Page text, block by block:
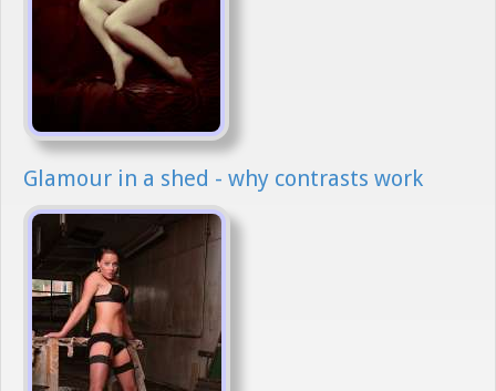
Glamour in a shed - why contrasts work